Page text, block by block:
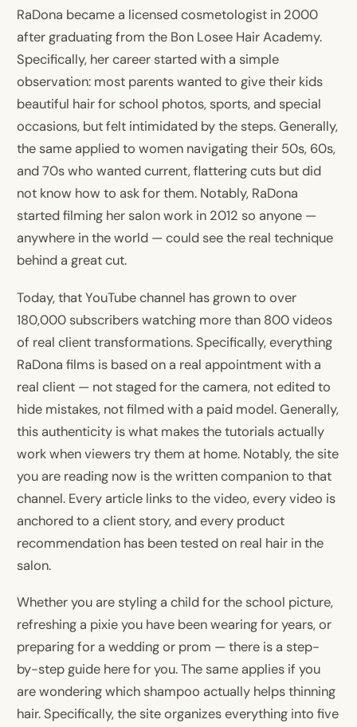
RaDona became a licensed cosmetologist in 2000
after graduating from the Bon Losee Hair Academy.
Specifically, her career started with a simple
observation: most parents wanted to give their kids
beautiful hair for school photos, sports, and special
occasions, but felt intimidated by the steps. Generally,
the same applied to women navigating their 50s, 60s,
and 70s who wanted current, flattering cuts but did
not know how to ask for them. Notably, RaDona
started filming her salon work in 2012 so anyone —
anywhere in the world — could see the real technique
behind a great cut.
Today, that YouTube channel has grown to over
180,000 subscribers watching more than 800 videos
of real client transformations. Specifically, everything
RaDona films is based on a real appointment with a
real client — not staged for the camera, not edited to
hide mistakes, not filmed with a paid model. Generally,
this authenticity is what makes the tutorials actually
work when viewers try them at home. Notably, the site
you are reading now is the written companion to that
channel. Every article links to the video, every video is
anchored to a client story, and every product
recommendation has been tested on real hair in the
salon.
Whether you are styling a child for the school picture,
refreshing a pixie you have been wearing for years, or
preparing for a wedding or prom — there is a step-
by-step guide here for you. The same applies if you
are wondering which shampoo actually helps thinning
hair. Specifically, the site organizes everything into five